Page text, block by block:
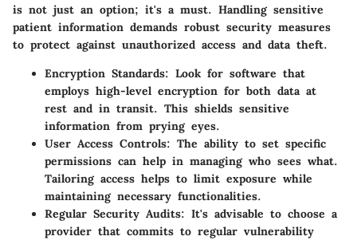
is not just an option; it's a must. Handling sensitive
patient information demands robust security measures
to protect against unauthorized access and data theft.
Encryption Standards: Look for software that
employs high-level encryption for both data at
rest and in transit. This shields sensitive
information from prying eyes.
User Access Controls: The ability to set specific
permissions can help in managing who sees what.
Tailoring access helps to limit exposure while
maintaining necessary functionalities.
Regular Security Audits: It's advisable to choose a
provider that commits to regular vulnerability